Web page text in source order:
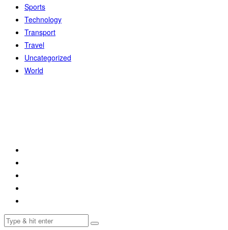
Sports
Technology
Transport
Travel
Uncategorized
World